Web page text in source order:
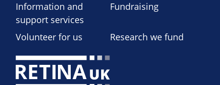
Information and
support services
Fundraising
Volunteer for us Research we fund